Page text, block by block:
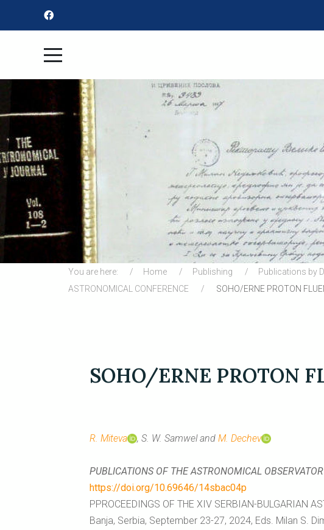
You are here: Home Publishing Publications by
ASTRONOMICAL CONFERENCE
SOHO/ERNE PROTON
SOHO/ERNE PROTON
R. Miteva , S. W. Samwel and M. Dechev
PUBLICATIONS OF THE ASTRONOMICAL
https://doi.org/10.69646/14sbac04p
PPROCEEDINGS OF THE XIV SERBIAN-BULGARIAN
Banja, Serbia, September 23-27, 2024, Eds. Milan S.